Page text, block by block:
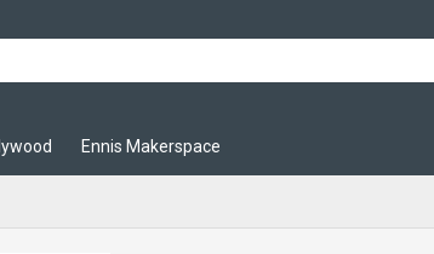
Ennis Makerspace